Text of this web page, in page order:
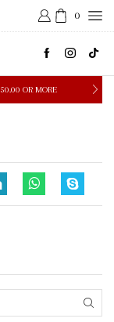
0
MORE